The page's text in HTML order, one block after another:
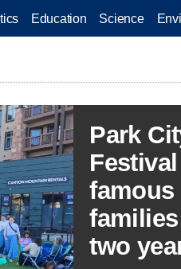
Education Science
Park
famous
two